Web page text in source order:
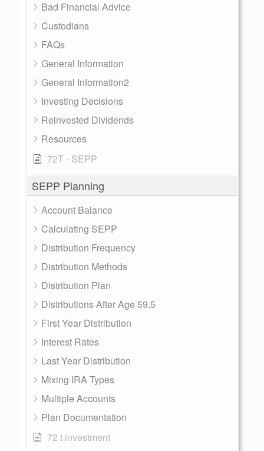
Bad Financial Advice
Custodians
FAQs
General Information
General Information2
Investing Decisions
Reinvested Dividends
Resources
72T - SEPP
SEPP Planning
Account Balance
Calculating SEPP
Distribution Frequency
Distribution Methods
Distribution Plan
Distributions After Age 59.5
First Year Distribution
Interest Rates
Last Year Distribution
Mixing IRA Types
Multiple Accounts
Plan Documentation
72 t investment